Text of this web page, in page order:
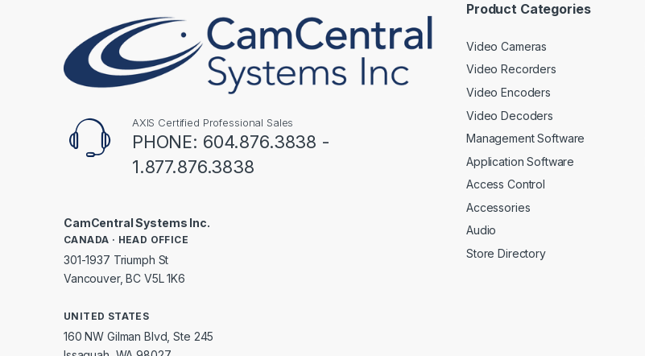
AXIS Certified Professional Sales
PHONE: 604.876.3838 -
1.877.876.3838
CamCentral Systems Inc.
CANADA · HEAD OFFICE
301-1937 Triumph St
Vancouver, BC V5L 1K6
UNITED STATES
160 NW Gilman Blvd, Ste 245
Product Categories
Video Cameras
Video Recorders
Video Encoders
Video Decoders
Management Software
Application Software
Access Control
Accessories
Audio
Store Directory